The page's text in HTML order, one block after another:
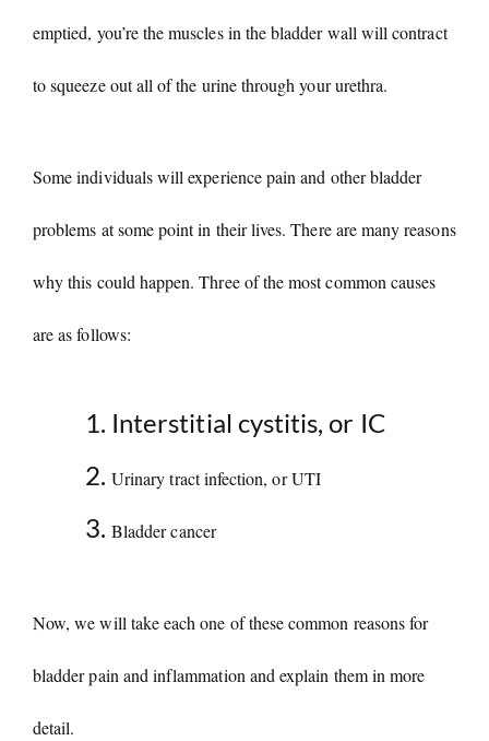
i
d
o
emptied, you’re the muscles in the bladder wall will contract
to squeeze out all of the urine through your urethra.
Some individuals will experience pain and other bladder
problems at some point in their lives. There are many reasons
why this could happen. Three of the most common causes
are as follows:
Interstitial cystitis, or IC
Urinary tract infection, or UTI
Bladder cancer
Now, we will take each one of these common reasons for
bladder pain and inflammation and explain them in more
detail.